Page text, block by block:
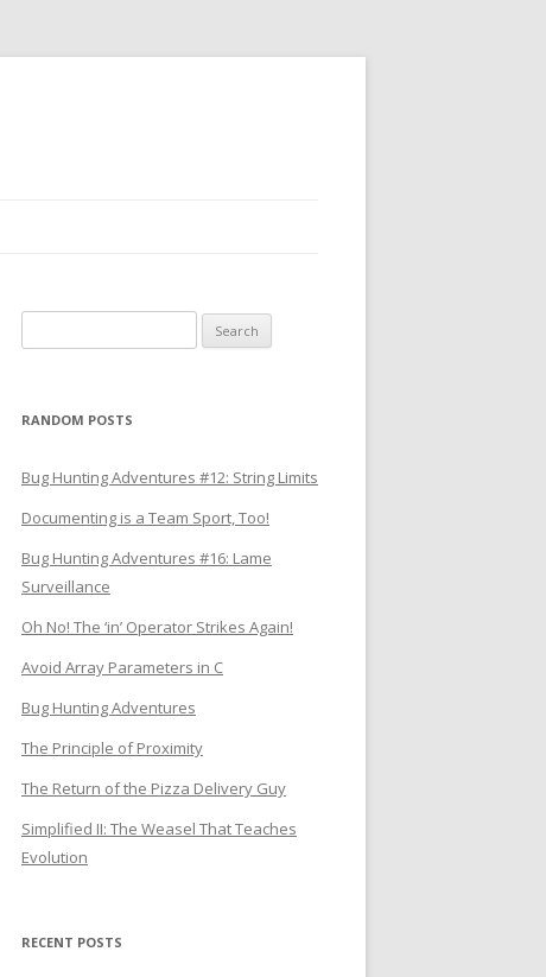
for:
RANDOM POSTS
Bug Hunting Adventures #12: String Limits
Documenting is a Team Sport, Too!
Bug Hunting Adventures #16: Lame
Surveillance
Oh No! The ‘in’ Operator Strikes Again!
Avoid Array Parameters in C
Bug Hunting Adventures
The Principle of Proximity
The Return of the Pizza Delivery Guy
Simplified II: The Weasel That Teaches
Evolution
RECENT POSTS